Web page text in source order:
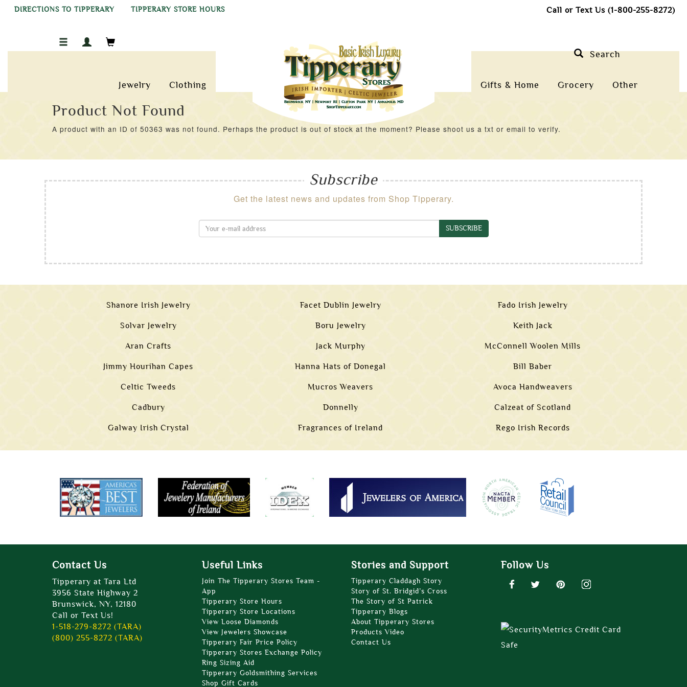
DIRECTIONS TO TIPPERARY TIPPERARY STORE HOURS Call or Text Us (1-800-255-8272)
Jewelry Clothing Gifts & Home Grocery Other
Search
Product Not Found
A product with an ID of 50363 was not found. Perhaps the product is out of stock at the moment? Please shoot us a txt or email to verify.
Subscribe
Get the latest news and updates from Shop Tipperary.
SUBSCRIBE
Shanore Irish Jewelry Facet Dublin Jewelry Fado Irish Jewelry
Solvar Jewelry Boru Jewelry Keith Jack
Aran Crafts Jack Murphy McConnell Woolen Mills
Jimmy Hourihan Capes Hanna Hats of Donegal Bill Baber
Celtic Tweeds Mucros Weavers Avoca Handweavers
Cadbury Donnelly Calzeat of Scotland
Galway Irish Crystal Fragrances of Ireland Rego Irish Records
Contact Us
Tipperary at Tara Ltd
3956 State Highway 2
Brunswick, NY, 12180
Call or Text Us!
1-518-279-8272 (TARA)
(800) 255-8272 (TARA)
Useful Links
Join The Tipperary Stores Team -
App
Tipperary Store Hours
Tipperary Store Locations
View Loose Diamonds
View Jewelers Showcase
Tipperary Fair Price Policy
Tipperary Stores Exchange Policy
Ring Sizing Aid
Tipperary Goldsmithing Services
Shop Gift Cards
Stories and Support
Tipperary Claddagh Story
Story of St. Bridgid’s Cross
The Story of St Patrick
Tipperary Blogs
About Tipperary Stores
Products Video
Contact Us
Follow Us